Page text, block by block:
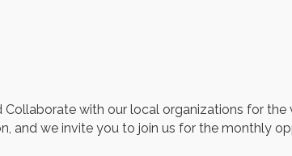
with our local organizations for
and we invite you to join us for the monthly